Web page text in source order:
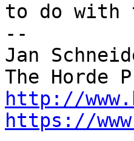
to do with
--
Jan
http://
https://